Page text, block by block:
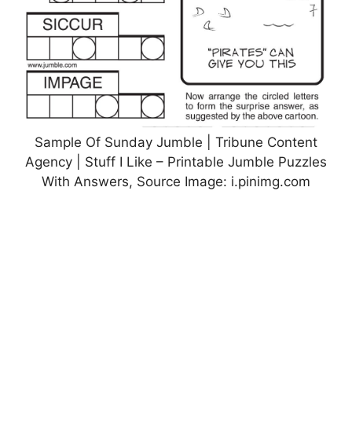
Sample Of Sunday Jumble | Tribune Content
Agency | Stuff I Like – Printable Jumble Puzzles
With Answers, Source Image: i.pinimg.com